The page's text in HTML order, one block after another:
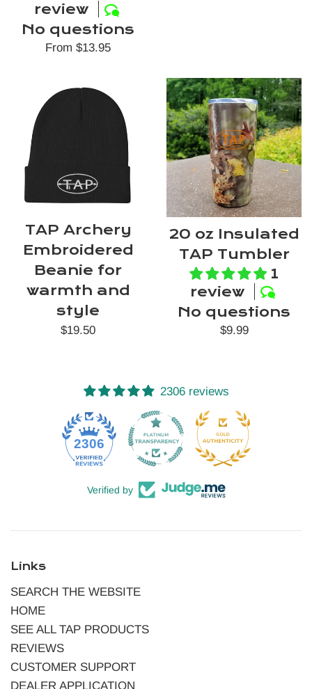
review
No questions
From $13.95
TAP Archery
Embroidered
Beanie for
warmth and
style
Regular
$19.50
20 oz Insulated
TAP Tumbler
1
review
No questions
Regular
$9.99
2306 reviews
2306
Verified by
Links
SEARCH THE WEBSITE
HOME
SEE ALL TAP PRODUCTS
REVIEWS
CUSTOMER SUPPORT
DEALER APPLICATION